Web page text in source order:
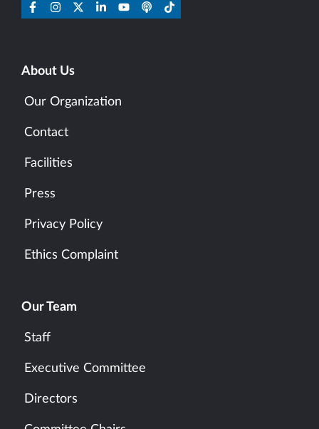
About Us
Our Organization
Contact
Facilities
Press
Privacy Policy
Ethics Complaint
Our Team
Staff
Executive Committee
Directors